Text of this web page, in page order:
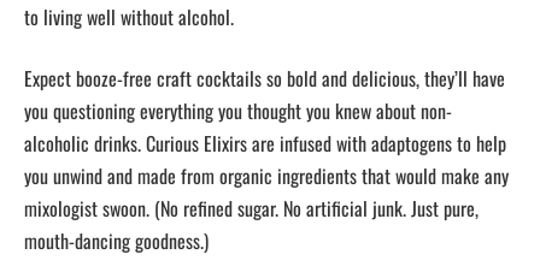
to living well without alcohol.
Expect booze-free craft cocktails so bold and delicious, they’ll have
you questioning everything you thought you knew about non-
alcoholic drinks. Curious Elixirs are infused with adaptogens to help
you unwind and made from organic ingredients that would make any
mixologist swoon. (No refined sugar. No artificial junk. Just pure,
mouth-dancing goodness.)